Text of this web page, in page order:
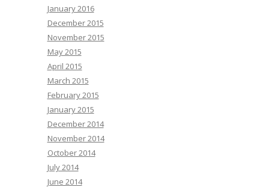
January 2016
December 2015
November 2015
May 2015
April 2015
March 2015
February 2015
January 2015
December 2014
November 2014
October 2014
July 2014
June 2014